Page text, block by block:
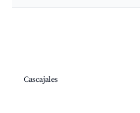
Cascajales